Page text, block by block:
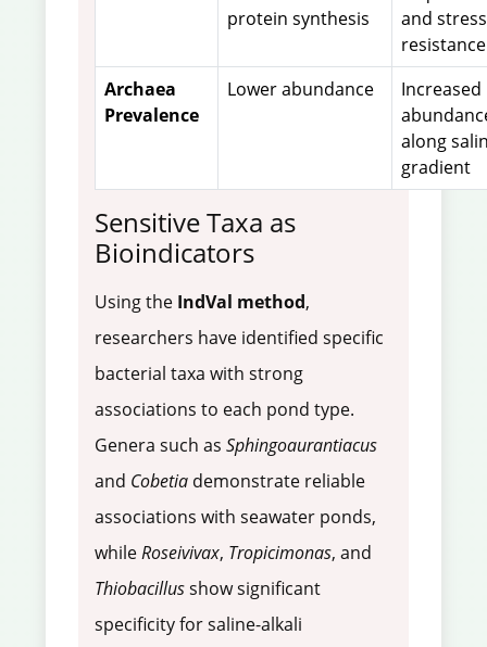
protein synthesis
and stress
resistance
Archaea
Prevalence
Lower abundance
Increased
along
gradient
Sensitive Taxa as
Bioindicators
Using the IndVal method,
researchers have identified specific
bacterial taxa with strong
associations to each pond type.
Genera such as Sphingoaurantiacus
and Cobetia demonstrate reliable
associations with seawater ponds,
whileRoseivivax, Tropicimonas, and
Thiobacillusshow significant
specificity for saline-alkali